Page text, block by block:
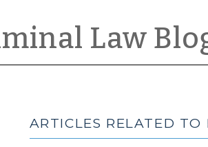
Law
ARTICLES RELATED TO